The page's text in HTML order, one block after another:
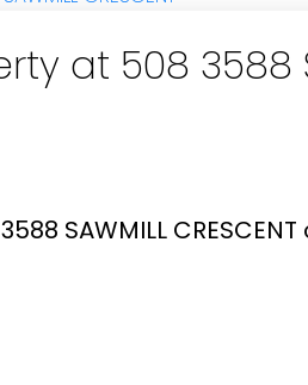
at 508 3588
SAWMILL